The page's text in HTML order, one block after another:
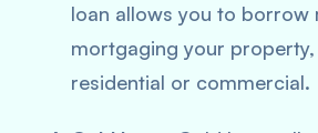
loan allows you to borrow
mortgaging your
residential or commercial.